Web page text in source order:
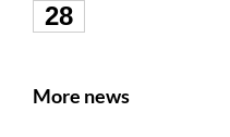
28
More news